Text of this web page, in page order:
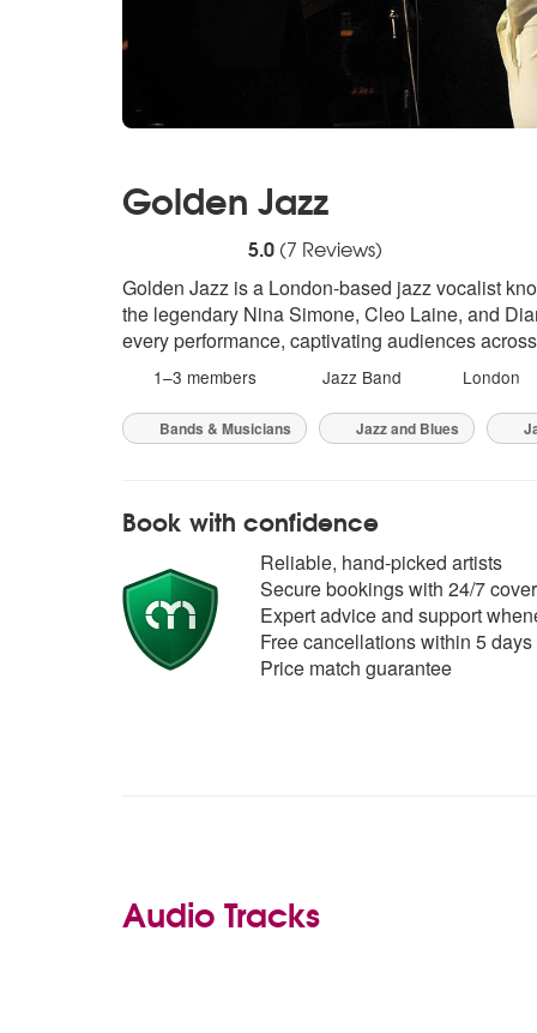
Golden Jazz
stars - Golden Jazz are Highly
5.0 (7 Reviews)
Golden Jazz is a London-based jazz vocalist
the legendary Nina Simone, Cleo Laine, and
every performance, captivating audiences
1–3 members Jazz Band London
Bands & Musicians Jazz and Blues
Book with confidence
Reliable, hand-picked artists
Secure bookings with 24/7 cover
Expert advice and support
Free cancellations within 5
Price match guarantee
Audio Tracks